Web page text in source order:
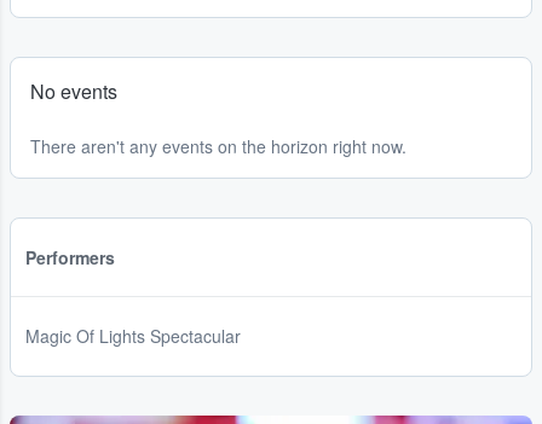
No events
There aren't any events on the horizon right now.
Performers
Magic Of Lights Spectacular